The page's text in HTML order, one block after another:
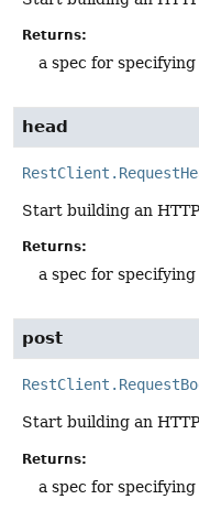
Returns:
a spec for
head
Start building an
Returns:
a spec for
post
Start building an
Returns:
a spec for